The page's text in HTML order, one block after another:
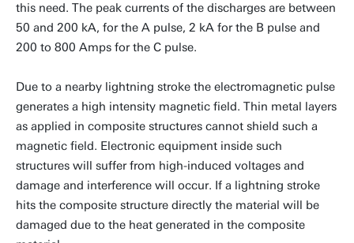
this need. The peak currents of the discharges are between
50 and 200 kA, for the A pulse, 2 kA for the B pulse and
200 to 800 Amps for the C pulse.
Due to a nearby lightning stroke the electromagnetic pulse
generates a high intensity magnetic field. Thin metal layers
as applied in composite structures cannot shield such a
magnetic field. Electronic equipment inside such
structures will suffer from high-induced voltages and
damage and interference will occur. If a lightning stroke
hits the composite structure directly the material will be
damaged due to the heat generated in the composite